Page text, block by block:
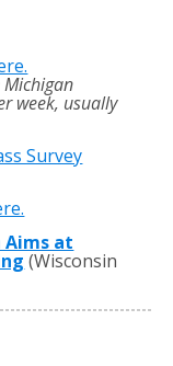
Michigan
week, usually
Survey
Aims at
(Wisconsin